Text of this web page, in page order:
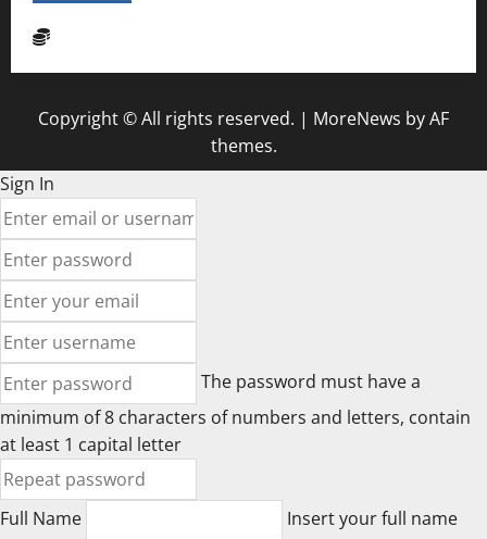
Copyright © All rights reserved. | MoreNews by AF
themes.
Sign In
The password must have a
minimum of 8 characters of numbers and letters, contain
at least 1 capital letter
Full Name
Insert your full name